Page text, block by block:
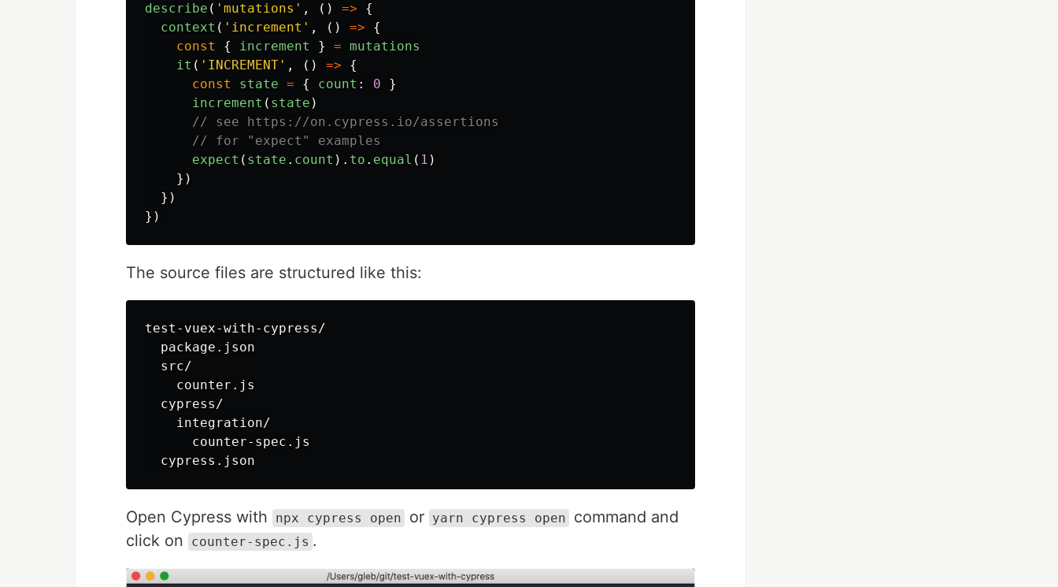
describe ( ' mutations ' , () =>
{
context ( ' increment ' , () =>
{
const
{ increment } = mutations
it ( ' INCREMENT ' , () =>
{
const
state = { count : 0
}
increment ( state )
// see https://on.cypress.io/assertions
// for "expect" examples
expect ( state . count ). to . equal ( 1 )
})
})
})
The source files are structured like this:
test-vuex-with-cypress/
  package.json
  src/
    counter.js
  cypress/
    integration/
      counter-spec.js
Open Cypress with npx cypress open or yarn cypress open
command and
click on
counter-spec.js .